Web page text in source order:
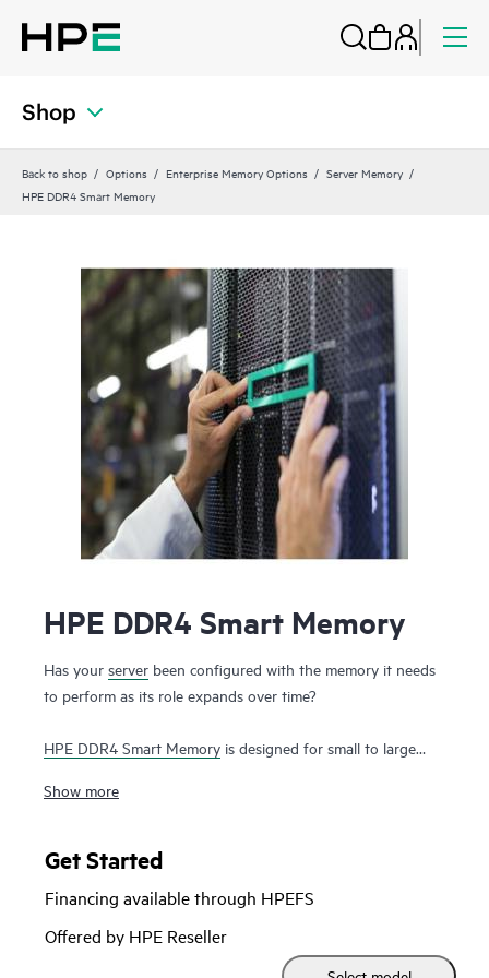
Shop
Back to shop Options Enterprise Memory Options
Server Memory
HPE DDR4 Smart Memory
HPE DDR4 Smart Memory
Has your server been configured with the memory it needs
to perform as its role expands over time?
HPE DDR4 Smart Memory is designed for small to large
performance and capacity, along with a desire to manage
totalserver memory
available. In addition to performance and efficiency, HPE
DDR4 Smart Memory also delivers on reliability. Only the
highest-quality DRAM modules are selected from top
Show more
Get Started
Financing available through HPEFS
Offered by HPE Reseller